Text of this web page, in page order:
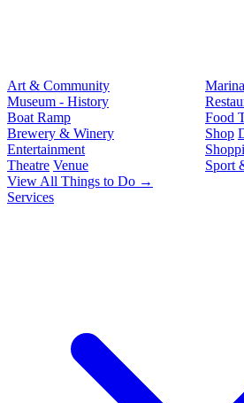
Art & Community
Museum - History
Boat Ramp
Brewery & Winery
Entertainment
Theatre Venue
Marina
Food
Shop
Sport
View All Things to Do →
Services